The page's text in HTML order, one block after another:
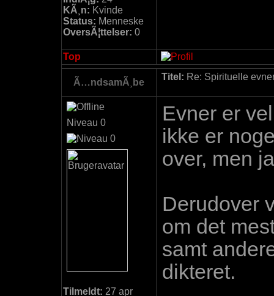
KÃ¸n: Kvinde
Status: Menneske
OversÃ¦ttelser: 0
Top
Ã…ndsamÃ¸be
Titel: Re: Spirituelle
Niveau 0
Tilmeldt: 27 apr
Evner er
ikke er
over, men
Derudover
om det
samt
dikteret.